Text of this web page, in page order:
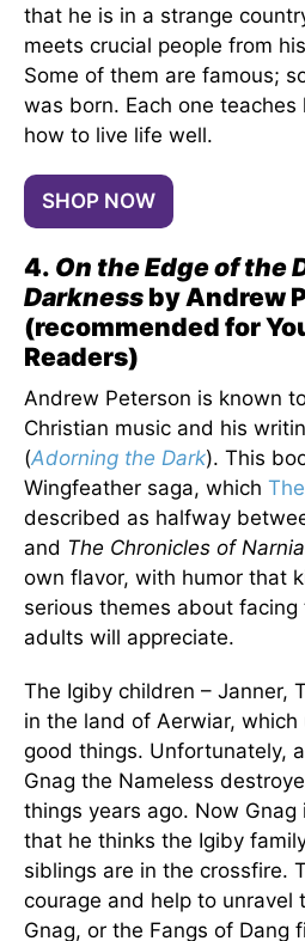
that he is in a strange
meets crucial people from
Some of them are famous;
was born. Each one
how to live life well.
SHOP NOW
4. On the Edge of the
Darkness by Andrew
(recommended for
Readers)
Andrew Peterson is known
Christian music and his
(Adorning the Dark). This
Wingfeather saga, which
described as halfway
and The Chronicles of Narnia
own flavor, with humor that
serious themes about
adults will appreciate.
The Igiby children – Janner,
in the land of Aerwiar,
good things. Unfortunately,
Gnag the Nameless
things years ago. Now
that he thinks the Igiby
siblings are in the crossfire.
courage and help to unravel
Gnag, or the Fangs of Dang